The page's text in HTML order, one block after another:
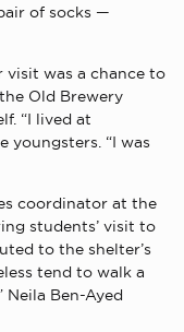
of socks —
was a chance to
Old Brewery
“I lived at
youngsters. “I was
coordinator at the
students’ visit to
to the shelter’s
tend to walk a
Ben-Ayed